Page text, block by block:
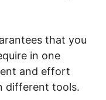
that you
in one
and effort
different tools.